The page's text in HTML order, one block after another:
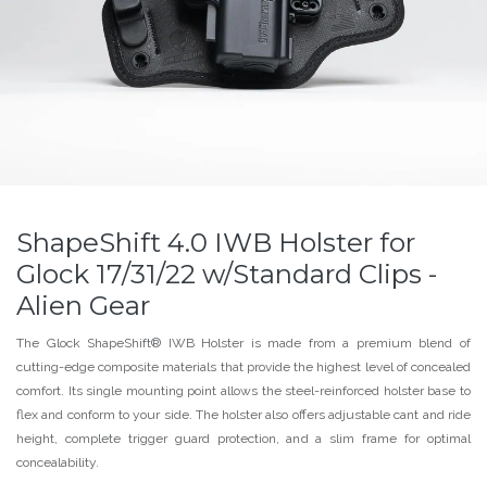
ShapeShift 4.0 IWB Holster for
Glock 17/31/22 w/Standard Clips -
Alien Gear
The Glock ShapeShift® IWB Holster is made from a premium blend of
cutting-edge composite materials that provide the highest level of concealed
comfort. Its single mounting point allows the steel-reinforced holster base to
flex and conform to your side. The holster also offers adjustable cant and ride
height, complete trigger guard protection, and a slim frame for optimal
concealability.